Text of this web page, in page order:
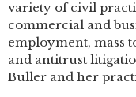
variety of civil
commercial and
employment, mass
and antitrust
Buller and her